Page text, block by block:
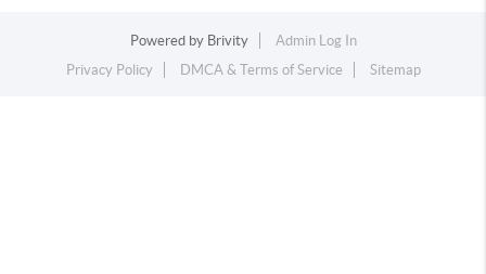
Powered by Brivity
Admin Log In
Privacy Policy
DMCA & Terms of Service Sitemap